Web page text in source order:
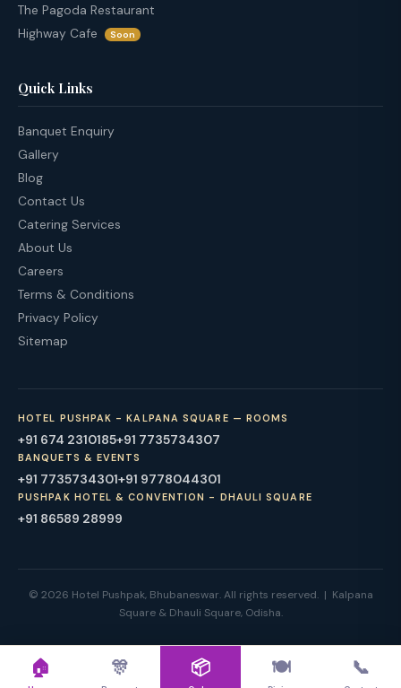
The Pagoda Restaurant
Highway Cafe
Soon
Quick Links
Banquet Enquiry
Gallery
Blog
Contact Us
Catering Services
About Us
Careers
Terms & Conditions
Privacy Policy
Sitemap
HOTEL PUSHPAK - KALPANA SQUARE — ROOMS
+91 674 2310185+91 7735734307
BANQUETS & EVENTS
+91 7735734301+91 9778044301
PUSHPAK HOTEL & CONVENTION - DHAULI SQUARE
+91 86589 28999
© 2026 Hotel Pushpak, Bhubaneswar. All rights reserved. | Kalpana
Square & Dhauli Square, Odisha.
🏠 🎊 📦 🍽 📞